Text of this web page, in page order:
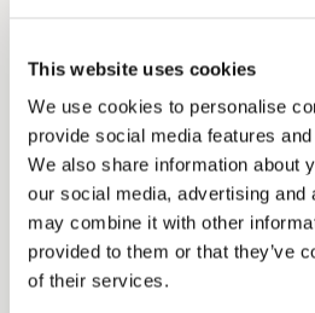
This website uses cookies
We use cookies to personalise
provide social media features
We also share information about
our social media, advertising and
may combine it with other
provided to them or that they’ve
of their services.
Utilizing the FEO in your
clients will put their minds
educate them onThe
principles like the money
for now, soon, and later.